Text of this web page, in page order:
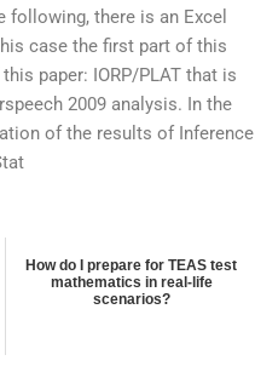
following, there is an Excel
case the first part of this
paper: IORP/PLAT that is
2009 analysis. In the
of the results of Inference
How do I prepare for TEAS test
mathematics in real-life
scenarios?